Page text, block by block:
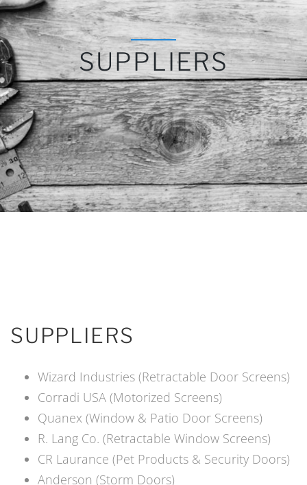
SUPPLIERS
SUPPLIERS
Wizard Industries (Retractable Door Screens)
Corradi USA (Motorized Screens)
Quanex (Window & Patio Door Screens)
R. Lang Co. (Retractable Window Screens)
CR Laurance (Pet Products & Security Doors)
Anderson (Storm Doors)